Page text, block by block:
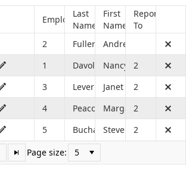
WebBlue
Windows7
EmployeeID
Last
Name
First
Name
Reports
To
Page size:
2 Fuller
Andrew
1
Davolio Nancy
2
3
LeverlingJanet
2
4
PeacockMargaret
2
5
BuchananSteven 2